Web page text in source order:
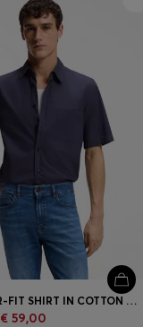
REGULAR-FIT SHIRT IN COTTON POPLIN
€ 59,00